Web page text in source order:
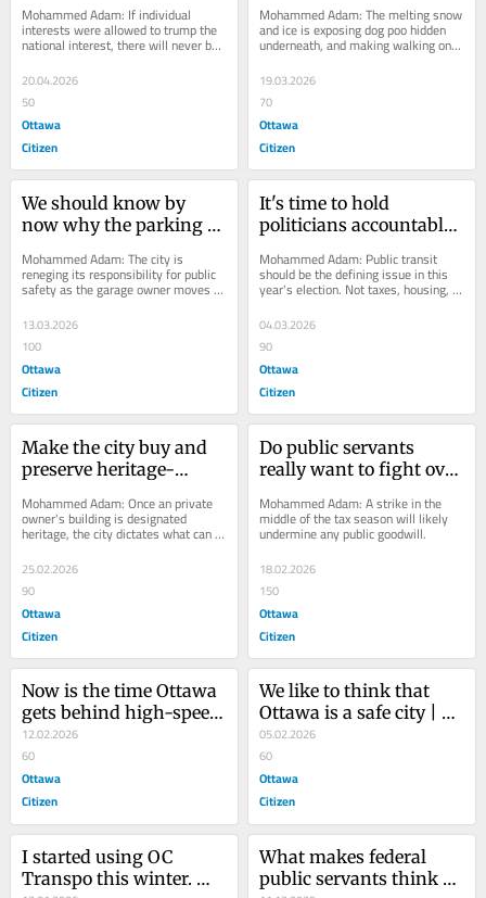
Mohammed Adam: If individual
interests were allowed to trump the
national interest, there will never be
progress anywhere.
20.04.2026
50
Ottawa
Citizen
Mohammed Adam: The melting snow
and ice is exposing dog poo hidden
underneath, and making walking on
public pathways rather messy.
19.03.2026
70
Ottawa
Citizen
We should know by
now why the parking
Opinion
Mohammed Adam: The city is
reneging its responsibility for public
safety as the garage owner moves
ahead with plans to rebuild and
reopen.
13.03.2026
100
Ottawa
Citizen
It's time to hold
politicians accountable
Opinion
Mohammed Adam: Public transit
should be the defining issue in this
year's election. Not taxes, housing, or
homelessness.
04.03.2026
90
Ottawa
Citizen
Make the city buy and
preserve heritage-
Opinion
Mohammed Adam: Once an private
owner's building is designated
heritage, the city dictates what can or
can’t be done. But it takes no
responsibility...
25.02.2026
90
Ottawa
Citizen
Do public servants
really want to fight over
Opinion
Mohammed Adam: A strike in the
middle of the tax season will likely
undermine any public goodwill.
18.02.2026
150
Ottawa
Citizen
Now is the time Ottawa
gets behind high-speed
rail | Opinion
12.02.2026
60
Ottawa
Citizen
We like to think that
Ottawa is a safe city |
Opinion
05.02.2026
60
Ottawa
Citizen
I started using OC
Transpo this winter.
What makes federal
public servants think